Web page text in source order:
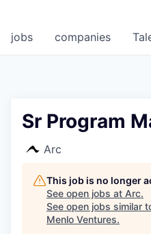
jobs companies
Sr Program
Arc
This job is no longer
See open jobs at Arc.
See open jobs similar
Menlo Ventures.